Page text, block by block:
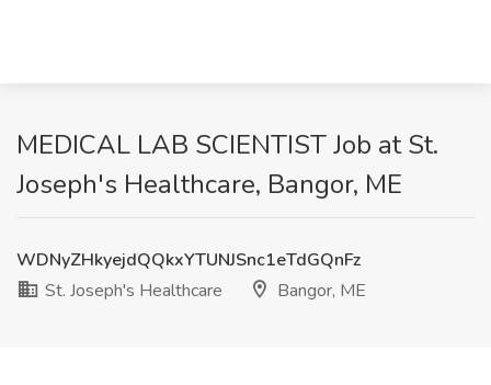
MEDICAL LAB SCIENTIST Job at St.
Joseph's Healthcare, Bangor, ME
WDNyZHkyejdQQkxYTUNJSnc1eTdGQnFz
St. Joseph's Healthcare
Bangor, ME